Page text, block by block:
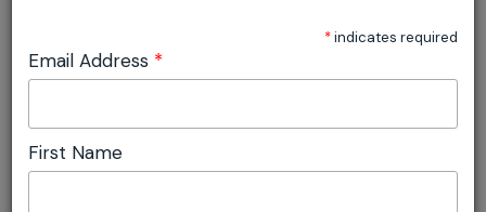
Leura Accommodation
BOOK NOW
*indicates required
Email Address *
First Name